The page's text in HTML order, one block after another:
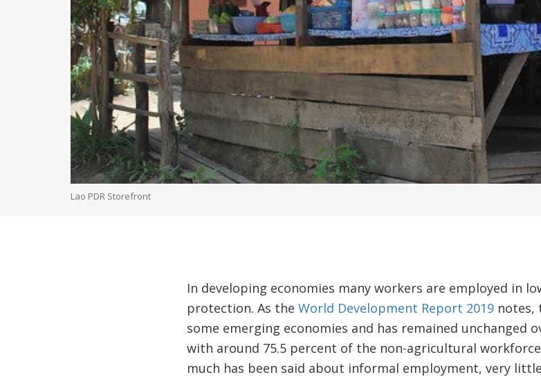
Lao PDR Storefront
In developing economies many workers are employed in
protection. As the World Development Report 2019notes,
some emerging economies and has remained unchanged
with around 75.5 percent of the non-agricultural
much has been said about informal employment, very